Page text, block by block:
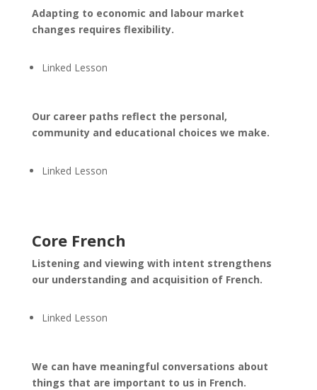
Adapting to economic and labour market
changes requires flexibility.
Linked Lesson
Our career paths reflect the personal,
community and educational choices we make.
Linked Lesson
Core French
Listening and viewing with intent strengthens
our understanding and acquisition of French.
Linked Lesson
We can have meaningful conversations about
things that are important to us in French.